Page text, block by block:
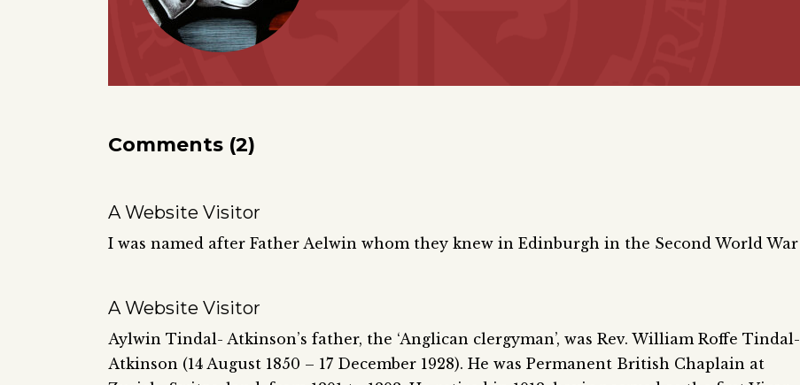
Comments (2)
A Website Visitor
I was named after Father Aelwin whom they knew in Edinburgh in the Second World War
A Website Visitor
Aylwin Tindal- Atkinson’s father, the ‘Anglican clergyman’, was Rev. William Roffe Tindal-
Atkinson (14 August 1850 – 17 December 1928). He was Permanent British Chaplain at